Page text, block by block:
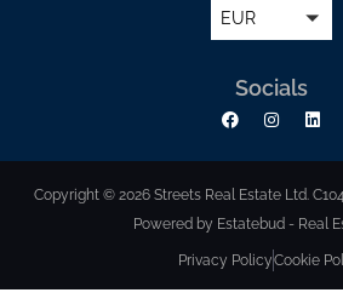
EUR
Socials
Copyright © 2026 Streets Real Estate Ltd.
Powered by Estatebud- Real
Privacy PolicyCookie